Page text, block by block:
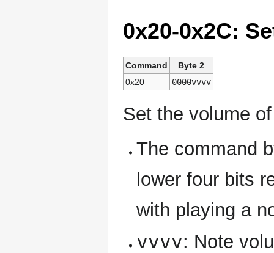
0x20-0x2C:
Command
Byte 2
0x20
0000vvvv
Set the volume
The command
lower four bits
with playing a
vvvv: Note